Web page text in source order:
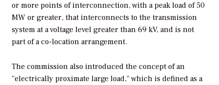
or more points of interconnection, with a peak load of 50
MW or greater, that interconnects to the transmission
system at a voltage level greater than 69 kV, and is not
part of a co-location arrangement.
The commission also introduced the concept of an
“electrically proximate large load,” which is defined as a